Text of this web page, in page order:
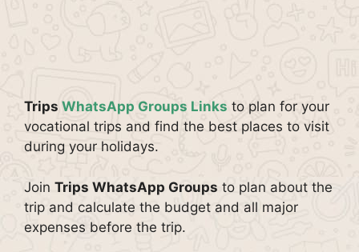
Trips WhatsApp Groups Links to plan for your
vocational trips and find the best places to visit
during your holidays.
Join Trips WhatsApp Groups to plan about the
trip and calculate the budget and all major
expenses before the trip.